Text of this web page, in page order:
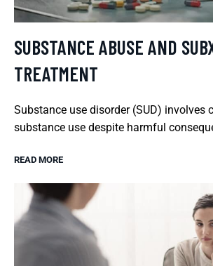
SUBSTANCE ABUSE AND
TREATMENT
Substance use disorder (SUD) involves
substance use despite harmful
READ MORE